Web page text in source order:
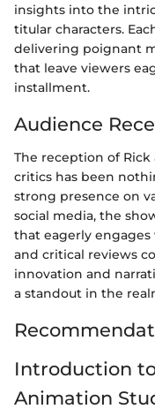
insights into the
titular characters.
delivering poignant
that leave viewers
installment.
Audience
The reception of
critics has been
strong presence on
social media, the
that eagerly
and critical reviews
innovation and
a standout in the
Introduction
Animation